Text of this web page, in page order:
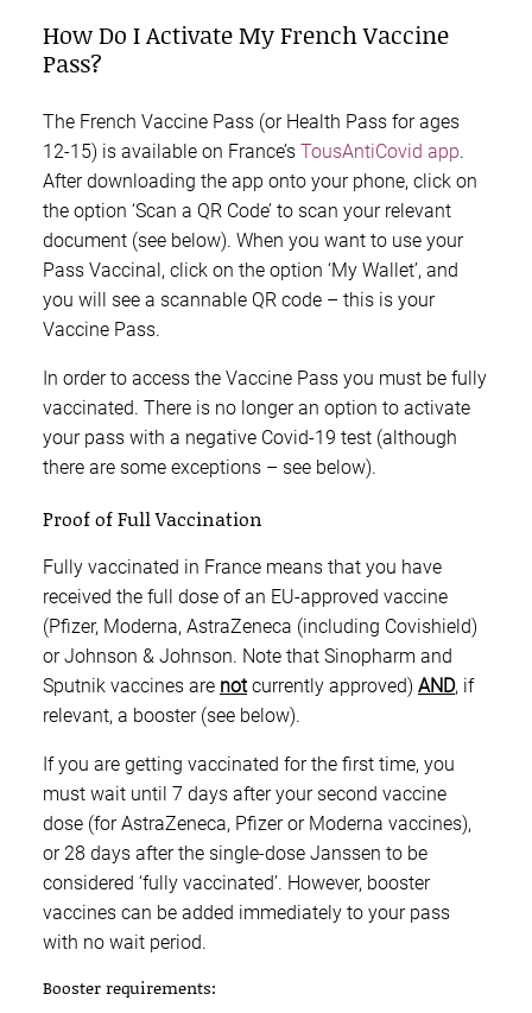
How Do I Activate My French Vaccine
Pass?
The French Vaccine Pass (or Health Pass for ages
12-15) is available on France’s TousAntiCovid app.
After downloading the app onto your phone, click on
the option ‘Scan a QR Code’ to scan your relevant
document (see below). When you want to use your
Pass Vaccinal, click on the option ‘My Wallet’, and
you will see a scannable QR code – this is your
Vaccine Pass.
In order to access the Vaccine Pass you must be fully
vaccinated. There is no longer an option to activate
your pass with a negative Covid-19 test (although
there are some exceptions – see below).
Proof of Full Vaccination
Fully vaccinated in France means that you have
received the full dose of an EU-approved vaccine
(Pfizer, Moderna, AstraZeneca (including Covishield)
or Johnson & Johnson. Note that Sinopharm and
Sputnik vaccines are not currently approved) AND, if
relevant, a booster (see below).
If you are getting vaccinated for the first time, you
must wait until 7 days after your second vaccine
dose (for AstraZeneca, Pfizer or Moderna vaccines),
or 28 days after the single-dose Janssen to be
considered ‘fully vaccinated’. However, booster
vaccines can be added immediately to your pass
with no wait period.
Booster requirements: